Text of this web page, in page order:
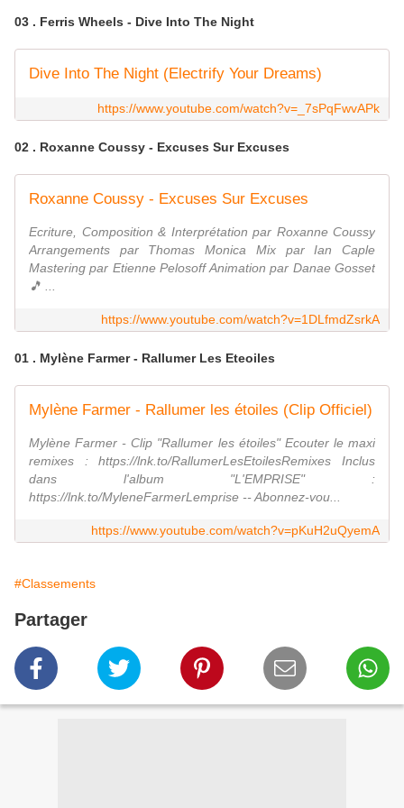
03 . Ferris Wheels - Dive Into The Night
Dive Into The Night (Electrify Your Dreams)
https://www.youtube.com/watch?v=_7sPqFwvAPk
02 . Roxanne Coussy - Excuses Sur Excuses
Roxanne Coussy - Excuses Sur Excuses
Ecriture, Composition & Interprétation par Roxanne Coussy
Arrangements par Thomas Monica Mix par Ian Caple
Mastering par Etienne Pelosoff Animation par Danae Gosset
🎵 ...
https://www.youtube.com/watch?v=1DLfmdZsrkA
01 . Mylène Farmer - Rallumer Les Eteoiles
Mylène Farmer - Rallumer les étoiles (Clip Officiel)
Mylène Farmer - Clip "Rallumer les étoiles" Ecouter le maxi
remixes : https://lnk.to/RallumerLesEtoilesRemixes Inclus
dans l'album "L'EMPRISE" :
https://lnk.to/MyleneFarmerLemprise -- Abonnez-vou...
https://www.youtube.com/watch?v=pKuH2uQyemA
#Classements
Partager